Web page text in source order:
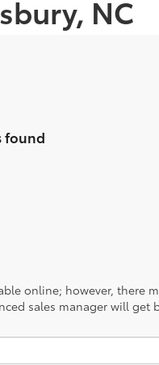
NC
found
online; however, there
sales manager will get